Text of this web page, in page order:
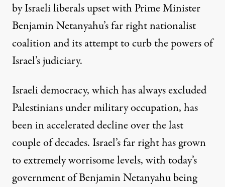
by Israeli liberals upset with Prime Minister
Benjamin Netanyahu’s far right nationalist
coalition and its attempt to curb the powers of
Israel’s judiciary.
Israeli democracy, which has always excluded
Palestinians under military occupation, has
been in accelerated decline over the last
couple of decades. Israel’s far right has grown
to extremely worrisome levels, with today’s
government of Benjamin Netanyahu being